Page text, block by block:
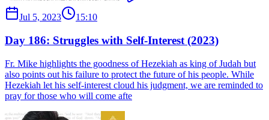
Jul 5, 2023 15:10
Day 186: Struggles with Self-Interest (2023)
Fr. Mike highlights the goodness of Hezekiah as king of Judah but
also points out his failure to protect the future of his people. While
Hezekiah let his self-interest cloud his judgment, we are reminded to
pray for those who will come afte